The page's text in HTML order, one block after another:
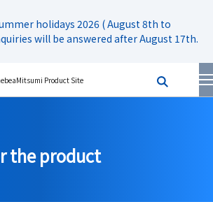
holidays 2026 ( August 8th to
will be answered after August 17th.
Product Site
the product